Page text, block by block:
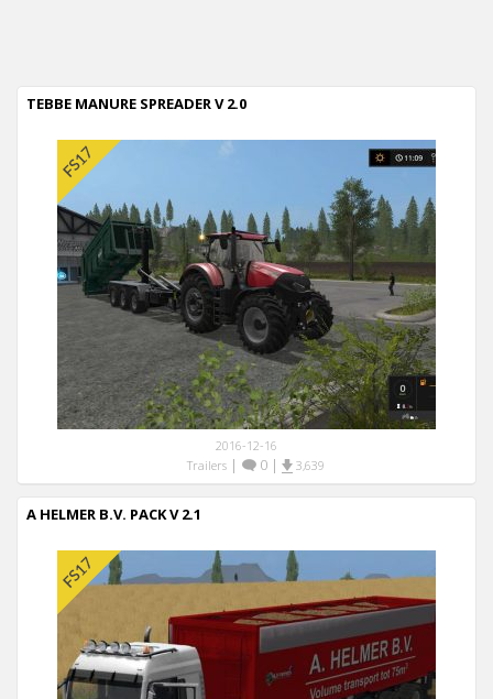
TEBBE MANURE SPREADER V 2.0
2016-12-16
Trailers| 0| 3,639
A HELMER B.V. PACK V 2.1